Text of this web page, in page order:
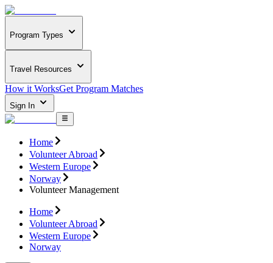
Program Types
Travel Resources
How it WorksGet Program Matches
Sign In
Home
Volunteer Abroad
Western Europe
Norway
Volunteer Management
Home
Volunteer Abroad
Western Europe
Norway